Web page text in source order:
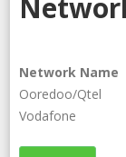
Network Name
Ooredoo/Qtel
Vodafone